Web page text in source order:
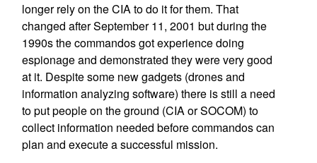
longer rely on the CIA to do it for them. That
changed after September 11, 2001 but during the
1990s the commandos got experience doing
espionage and demonstrated they were very good
at it. Despite some new gadgets (drones and
information analyzing software) there is still a need
to put people on the ground (CIA or SOCOM) to
collect information needed before commandos can
plan and execute a successful mission.